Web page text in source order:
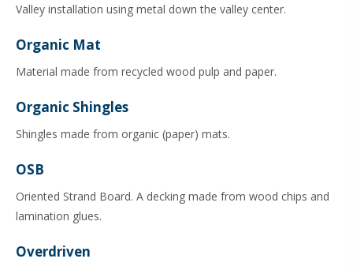
Valley installation using metal down the valley center.
Organic Mat
Material made from recycled wood pulp and paper.
Organic Shingles
Shingles made from organic (paper) mats.
OSB
Oriented Strand Board. A decking made from wood chips and
lamination glues.
Overdriven